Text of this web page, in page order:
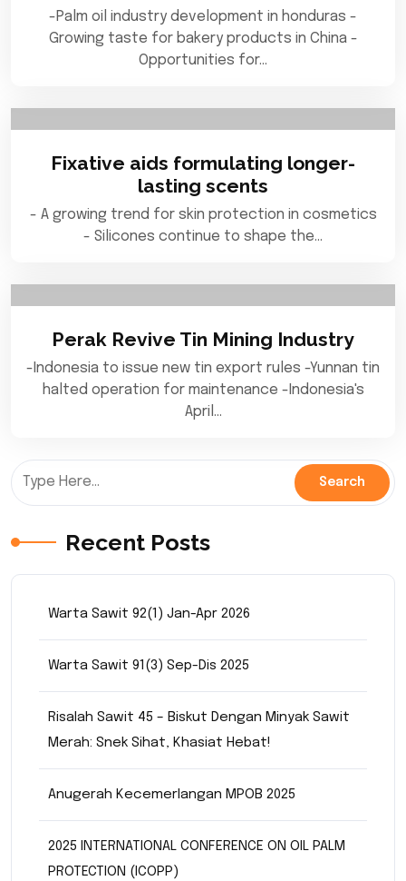
-Palm oil industry development in honduras -
Growing taste for bakery products in China -
Opportunities for…
Fixative aids formulating longer-
lasting scents
- A growing trend for skin protection in cosmetics
- Silicones continue to shape the…
Perak Revive Tin Mining Industry
-Indonesia to issue new tin export rules -Yunnan tin
halted operation for maintenance -Indonesia's
April…
Recent Posts
Warta Sawit 92(1) Jan-Apr 2026
Warta Sawit 91(3) Sep-Dis 2025
Risalah Sawit 45 – Biskut Dengan Minyak Sawit
Merah: Snek Sihat, Khasiat Hebat!
Anugerah Kecemerlangan MPOB 2025
2025 INTERNATIONAL CONFERENCE ON OIL PALM
PROTECTION (ICOPP)